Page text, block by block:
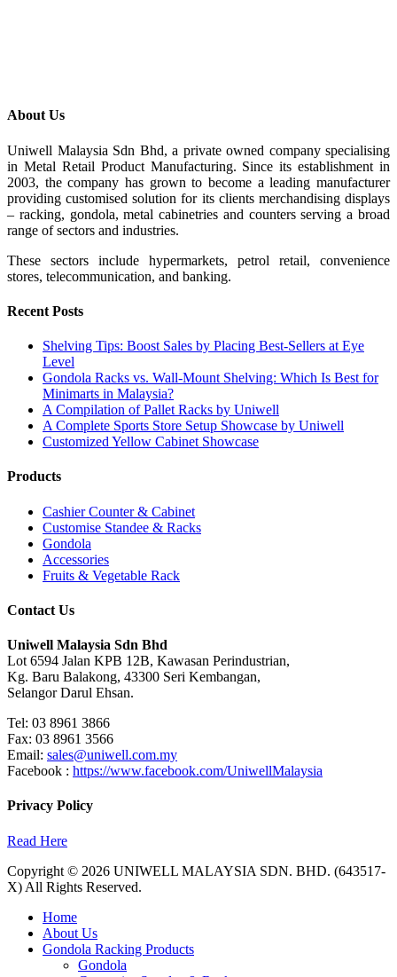
About Us
Uniwell Malaysia Sdn Bhd, a private owned company specialising
in Metal Retail Product Manufacturing. Since its establishment in
2003, the company has grown to become a leading manufacturer
providing customised solution for its clients merchandising displays
– racking, gondola, metal cabinetries and counters serving a broad
range of sectors and industries.
These sectors include hypermarkets, petrol retail, convenience
stores, telecommunication, and banking.
Recent Posts
Shelving Tips: Boost Sales by Placing Best-Sellers at Eye
Level
Gondola Racks vs. Wall-Mount Shelving: Which Is Best for
Minimarts in Malaysia?
A Compilation of Pallet Racks by Uniwell
A Complete Sports Store Setup Showcase by Uniwell
Customized Yellow Cabinet Showcase
Products
Cashier Counter & Cabinet
Customise Standee & Racks
Gondola
Accessories
Fruits & Vegetable Rack
Contact Us
Uniwell Malaysia Sdn Bhd
Lot 6594 Jalan KPB 12B, Kawasan Perindustrian,
Kg. Baru Balakong, 43300 Seri Kembangan,
Selangor Darul Ehsan.
Tel: 03 8961 3866
Fax: 03 8961 3566
Email: sales@uniwell.com.my
Facebook : https://www.facebook.com/UniwellMalaysia
Privacy Policy
Read Here
Copyright © 2026 UNIWELL MALAYSIA SDN. BHD. (643517-
X) All Rights Reserved.
Home
About Us
Gondola Racking Products
Gondola